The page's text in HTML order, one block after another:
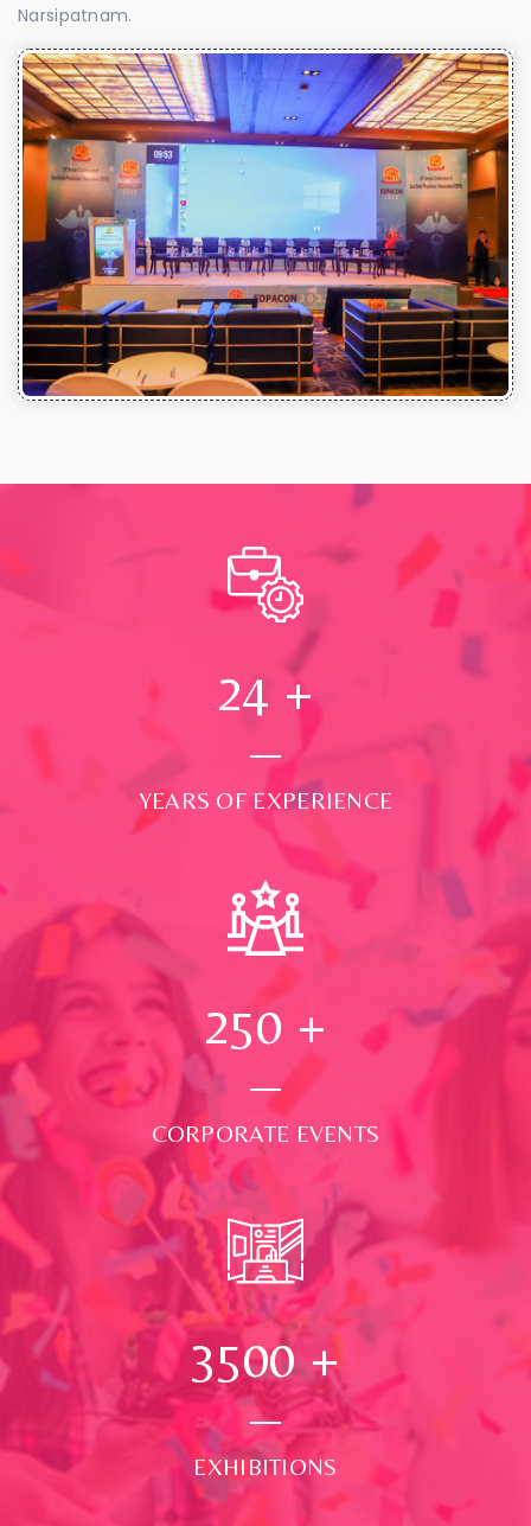
Narsipatnam.
24 +
YEARS OF EXPERIENCE
250 +
CORPORATE EVENTS
3500+
EXHIBITIONS